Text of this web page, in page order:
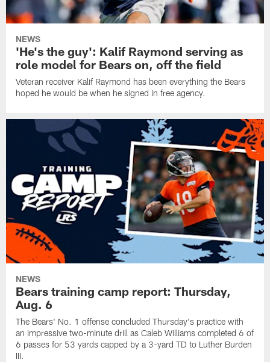
NEWS
'He's the guy': Kalif Raymond serving as
role model for Bears on, off the field
Veteran receiver Kalif Raymond has been everything the Bears
hoped he would be when he signed in free agency.
NEWS
Bears training camp report: Thursday,
Aug. 6
The Bears' No. 1 offense concluded Thursday's practice with
an impressive two-minute drill as Caleb Williams completed 6 of
6 passes for 53 yards capped by a 3-yard TD to Luther Burden
III.